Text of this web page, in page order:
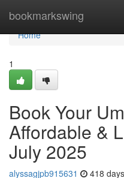
bookmarkswing
Home
Home
1
Book Your
Affordable &
July 2025
alyssagjpb915631 418